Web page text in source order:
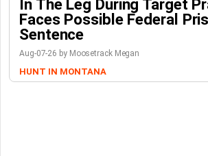
In The Leg During Target
Faces Possible Federal
Sentence
Aug-07-26 by Moosetrack Megan
HUNT IN MONTANA